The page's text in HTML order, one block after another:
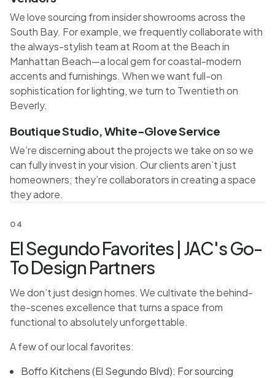
We love sourcing from insider showrooms across the
South Bay. For example, we frequently collaborate with
the always-stylish team at Room at the Beach in
Manhattan Beach—a local gem for coastal-modern
accents and furnishings. When we want full-on
sophistication for lighting, we turn to Twentieth on
Beverly.
Boutique Studio, White-Glove Service
We’re discerning about the projects we take on so we
can fully invest in your vision. Our clients aren’t just
homeowners; they’re collaborators in creating a space
they adore.
04
El Segundo Favorites | JAC's Go-
To Design Partners
We don’t just design homes. We cultivate the behind-
the-scenes excellence that turns a space from
functional to absolutely unforgettable.
A few of our local favorites:
Boffo Kitchens (El Segundo Blvd): For sourcing